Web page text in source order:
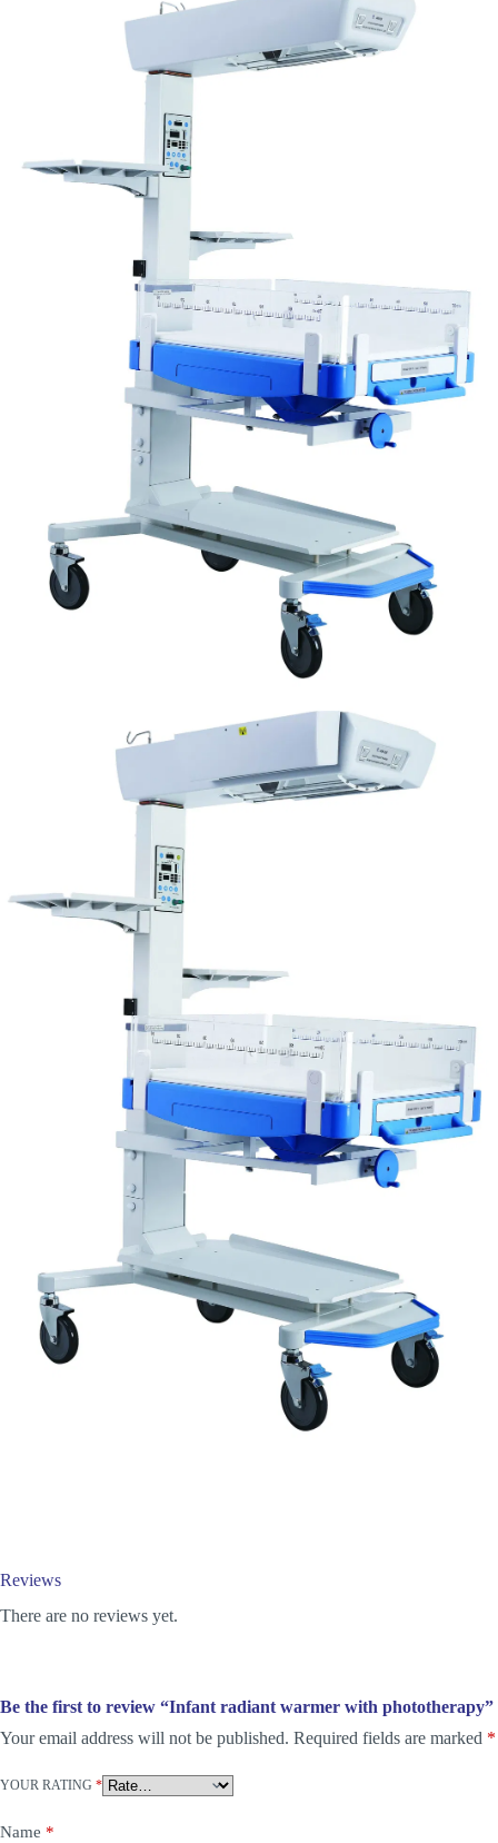
Reviews
There are no reviews yet.
Be the first to review “Infant radiant warmer with phototherapy”
Your email address will not be published. Required fields are marked *
YOUR RATING *
Name *